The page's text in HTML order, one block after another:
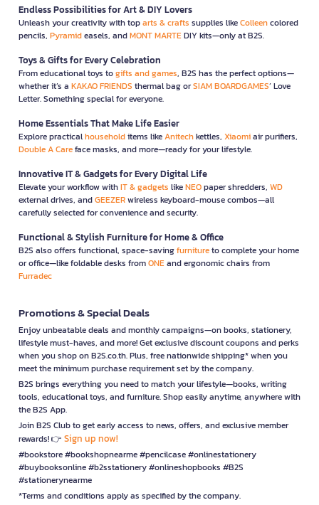
Endless Possibilities for Art & DIY Lovers
Unleash your creativity with toparts & crafts supplies likeColleencolored
pencils, Pyramideasels, andMONT MARTEDIY kits—only at B2S.
Toys & Gifts for Every Celebration
From educational toys togifts and games, B2S has the perfect options—
whether it’s a KAKAO FRIENDS thermal bag orSIAM BOARDGAMES’ Love
Letter. Something special for everyone.
Home Essentials That Make Life Easier
Explore practicalhouseholditems likeAnitechkettles, Xiaomiair purifiers,
Double A Careface masks, and more—ready for your lifestyle.
Innovative IT & Gadgets for Every Digital Life
Elevate your workflow withIT & gadgets likeNEOpaper shredders, WD
external drives, andGEEZERwireless keyboard-mouse combos—all
carefully selected for convenience and security.
Functional & Stylish Furniture for Home & Office
B2S also offers functional, space-savingfurnitureto complete your home
or office—like foldable desks fromONEand ergonomic chairs from
Furradec
Promotions & Special Deals
Enjoy unbeatable deals and monthly campaigns—on books, stationery,
lifestyle must-haves, and more! Get exclusive discount coupons and perks
when you shop on B2S.co.th. Plus, free nationwide shipping* when you
meet the minimum purchase requirement set by the company.
B2S brings everything you need to match your lifestyle—books, writing
tools, educational toys, and furniture. Shop easily anytime, anywhere with
the B2S App.
Join B2S Club to get early access to news, offers, and exclusive member
rewards! 👉 Sign up now!
#bookstore #bookshopnearme #pencilcase #onlinestationery
#buybooksonline #b2sstationery #onlineshopbooks #B2S
#stationerynearme
*Terms and conditions apply as specified by the company.